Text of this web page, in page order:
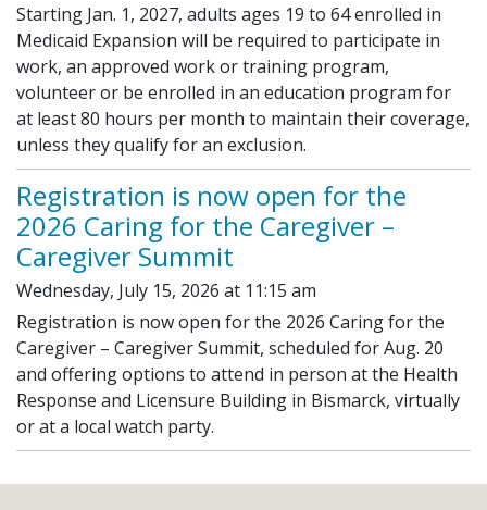
Starting Jan. 1, 2027, adults ages 19 to 64 enrolled in
Medicaid Expansion will be required to participate in
work, an approved work or training program,
volunteer or be enrolled in an education program for
at least 80 hours per month to maintain their coverage,
unless they qualify for an exclusion.
Registration is now open for the
2026 Caring for the Caregiver –
Caregiver Summit
Wednesday, July 15, 2026 at 11:15 am
Registration is now open for the 2026 Caring for the
Caregiver – Caregiver Summit, scheduled for Aug. 20
and offering options to attend in person at the Health
Response and Licensure Building in Bismarck, virtually
or at a local watch party.